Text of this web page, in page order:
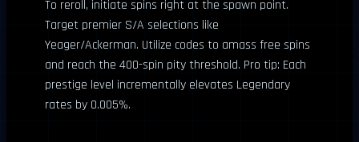
To reroll, initiate spins right at the spawn point.
Target premier S/A selections like
Yeager/Ackerman. Utilize codes to amass free spins
and reach the 400-spin pity threshold. Pro tip: Each
prestige level incrementally elevates Legendary
rates by 0.005%.